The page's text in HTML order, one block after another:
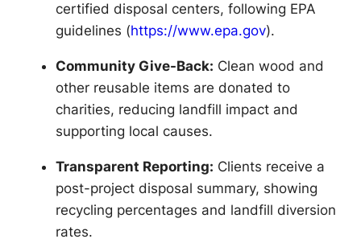
certified disposal centers, following EPA
guidelines (https://www.epa.gov).
Community Give-Back: Clean wood and
other reusable items are donated to
charities, reducing landfill impact and
supporting local causes.
Transparent Reporting: Clients receive a
post-project disposal summary, showing
recycling percentages and landfill diversion
rates.